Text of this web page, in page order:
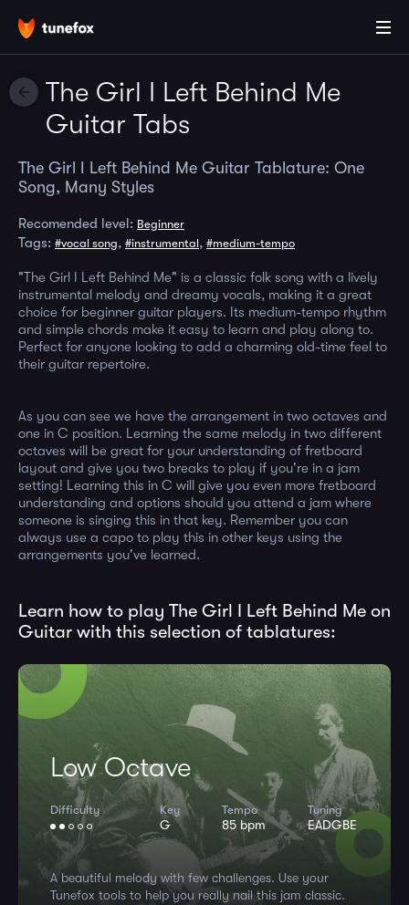
The Girl I Left Behind Me
Guitar Tabs
The Girl I Left Behind Me Guitar Tablature: One
Song, Many Styles
Recomended level: Beginner
Tags: #vocal song, #instrumental, #medium-tempo
"The Girl I Left Behind Me" is a classic folk song with a lively
instrumental melody and dreamy vocals, making it a great
choice for beginner guitar players. Its medium-tempo rhythm
and simple chords make it easy to learn and play along to.
Perfect for anyone looking to add a charming old-time feel to
their guitar repertoire.
As you can see we have the arrangement in two octaves and
one in C position. Learning the same melody in two different
octaves will be great for your understanding of fretboard
layout and give you two breaks to play if you're in a jam
setting! Learning this in C will give you even more fretboard
understanding and options should you attend a jam where
someone is singing this in that key. Remember you can
always use a capo to play this in other keys using the
arrangements you've learned.
Learn how to play The Girl I Left Behind Me on
Guitar with this selection of tablatures:
Low Octave
Difficulty Key
G
Tempo
85 bpm
Tuning
EADGBE
A beautiful melody with few challenges. Use your
Tunefox tools to help you really nail this jam classic.